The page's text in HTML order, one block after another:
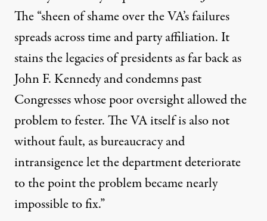
The “sheen of shame over the VA’s failures
spreads across time and party affiliation. It
stains the legacies of presidents as far back as
John F. Kennedy and condemns past
Congresses whose poor oversight allowed the
problem to fester. The VA itself is also not
without fault, as bureaucracy and
intransigence let the department deteriorate
to the point the problem became nearly
impossible to fix.”